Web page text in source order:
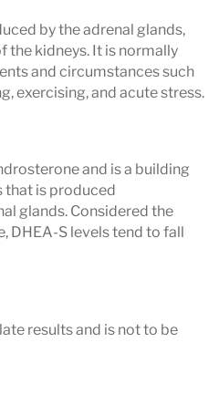
by the adrenal glands,
the kidneys. It is normally
and circumstances such
exercising, and acute stress.
and is a building
that is produced
glands. Considered the
DHEA-S levels tend to fall
results and is not to be